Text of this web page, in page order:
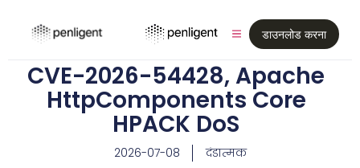
डाउनलोड करना
CVE-2026-54428, Apache
HttpComponents Core
HPACK DoS
2026-07-08 दंडात्मक